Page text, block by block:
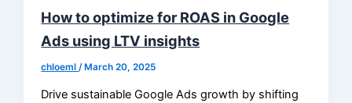
How to optimize for ROAS in Google
Ads using LTV insights
chloeml /March 20, 2025
Drive sustainable Google Ads growth by shifting